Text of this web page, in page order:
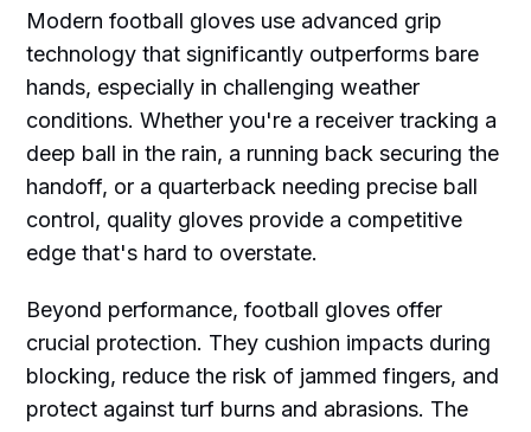
Modern football gloves use advanced grip
technology that significantly outperforms bare
hands, especially in challenging weather
conditions. Whether you're a receiver tracking a
deep ball in the rain, a running back securing the
handoff, or a quarterback needing precise ball
control, quality gloves provide a competitive
edge that's hard to overstate.
Beyond performance, football gloves offer
crucial protection. They cushion impacts during
blocking, reduce the risk of jammed fingers, and
protect against turf burns and abrasions. The